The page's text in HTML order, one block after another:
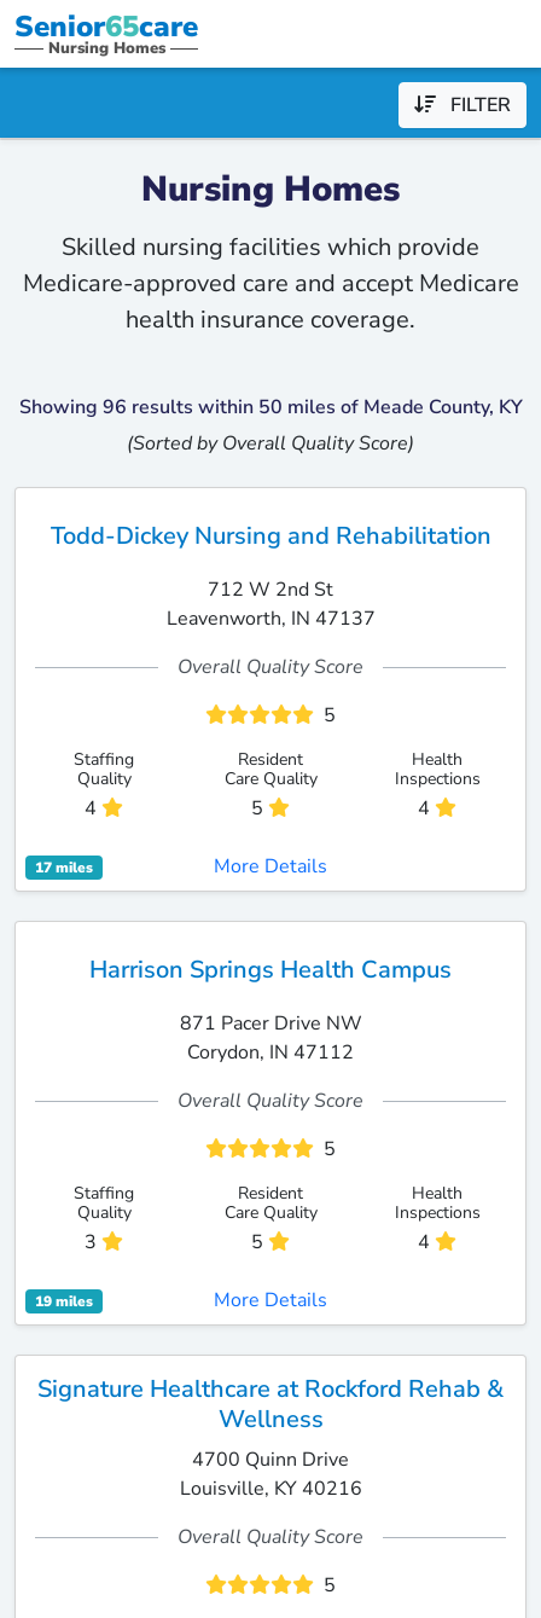
Senior65care
Nursing Homes
FILTER
Nursing Homes
Skilled nursing facilities which provide
Medicare-approved care and accept Medicare
health insurance coverage.
Showing 96 results within 50 miles of Meade County, KY
(Sorted by Overall Quality Score)
Todd-Dickey Nursing and Rehabilitation
712 W 2nd St
Leavenworth, IN 47137
Overall Quality Score
5
Staffing
Quality
4
Resident
Care Quality
5
Health
Inspections
4
17 miles More Details
Harrison Springs Health Campus
871 Pacer Drive NW
Corydon, IN 47112
Overall Quality Score
5
Staffing
Quality
3
Resident
Care Quality
5
Health
Inspections
4
19 miles More Details
Signature Healthcare at Rockford Rehab &
Wellness
4700 Quinn Drive
Louisville, KY 40216
Overall Quality Score
5